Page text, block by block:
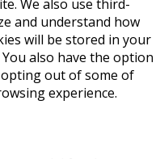
We also use third-
and understand how
will be stored in your
also have the option
out of some of
experience.